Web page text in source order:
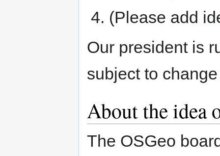
(Please add
Our president is
subject to
About the idea
The OSGeo